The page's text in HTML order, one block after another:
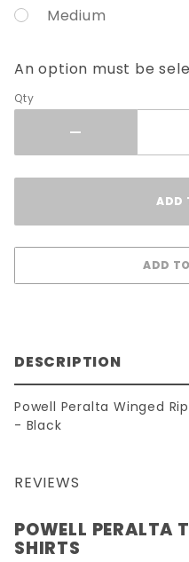
Medium
An option must be
Qty
DESCRIPTION
Powell Peralta Winged
- Black
REVIEWS
POWELL PERALTA
SHIRTS